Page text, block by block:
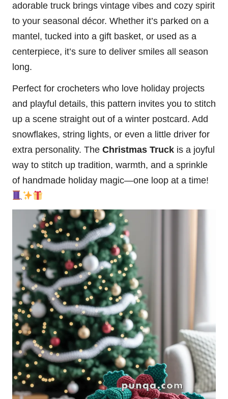
adorable truck brings vintage vibes and cozy spirit
to your seasonal décor. Whether it’s parked on a
mantel, tucked into a gift basket, or used as a
centerpiece, it’s sure to deliver smiles all season
long.
Perfect for crocheters who love holiday projects
and playful details, this pattern invites you to stitch
up a scene straight out of a winter postcard. Add
snowflakes, string lights, or even a little driver for
extra personality. The Christmas Truck is a joyful
way to stitch up tradition, warmth, and a sprinkle
of handmade holiday magic—one loop at a time!